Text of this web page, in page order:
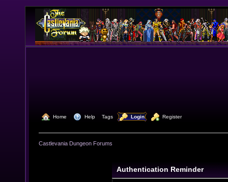
Home Help Tags Login Register
Castlevania Dungeon Forums
Authentication Reminder